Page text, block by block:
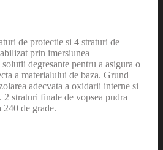
de protectie si 4 straturi de
prin imersiunea
degresante pentru a asigura o
a materialului de baza. Grund
adecvata a oxidarii interne si
2 straturi finale de vopsea pudra
240 de grade.